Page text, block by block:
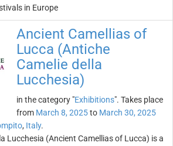
in Europe
Ancient Camellias of
Lucca (Antiche
Camelie della
Lucchesia)
in the category "Exhibitions". Takes place
from March 8, 2025to March 30, 2025
, Italy.
Lucchesia (Ancient Camellias of Lucca) is a